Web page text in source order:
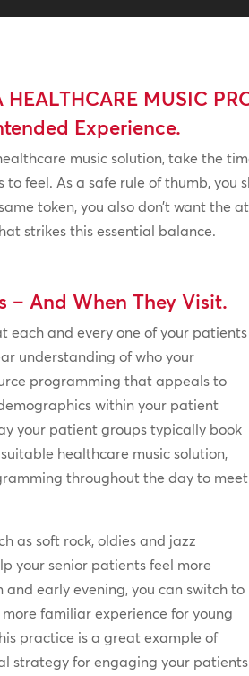
HEALTHCARE MUSIC
Experience.
music solution, take the
feel. As a safe rule of thumb,
token, you also don’t want the
strikes this essential balance.
– And When They Visit.
each and every one of your patients
understanding of who your
programming that appeals to
within your patient
your patient groups typically book
healthcare music solution,
throughout the day to meet
as soft rock, oldies and jazz
your senior patients feel more
early evening, you can switch to
familiar experience for young
practice is a great example of
strategy for engaging your patients